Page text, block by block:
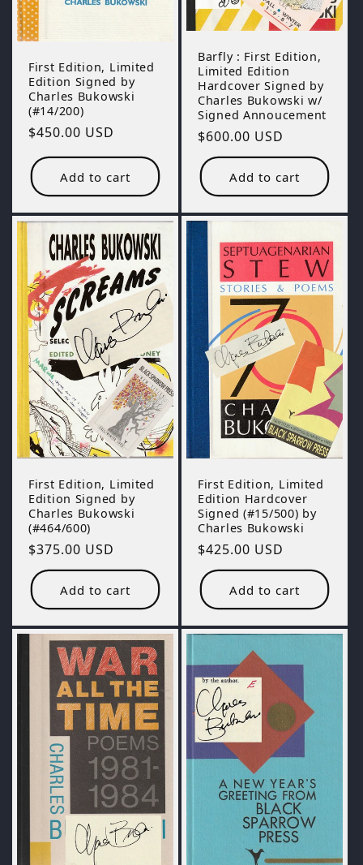
First Edition, Limited
Edition Signed by
Charles Bukowski
(#14/200)
Regular
price
$450.00 USD
Add to cart
Barfly : First Edition,
Limited Edition
Hardcover Signed by
Charles Bukowski w/
Signed Annoucement
Regular
price
$600.00 USD
Add to cart
First Edition, Limited
Edition Signed by
Charles Bukowski
(#464/600)
Regular
price
$375.00 USD
Add to cart
First Edition, Limited
Edition Hardcover
Signed (#15/500) by
Charles Bukowski
Regular
price
$425.00 USD
Add to cart